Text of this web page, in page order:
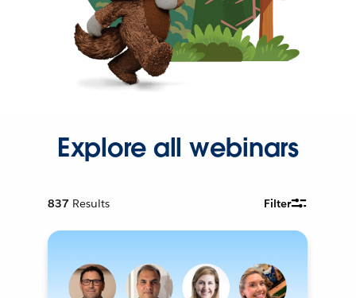
Explore all webinars
837 Results Filter